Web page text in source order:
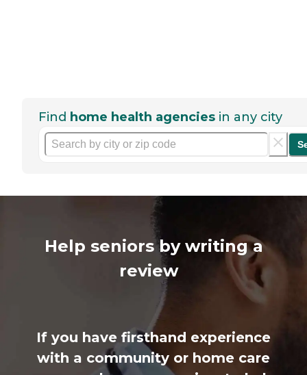
Find home health agencies in any city
Help seniors by writing a
review
If you have firsthand experience
with a community or home care